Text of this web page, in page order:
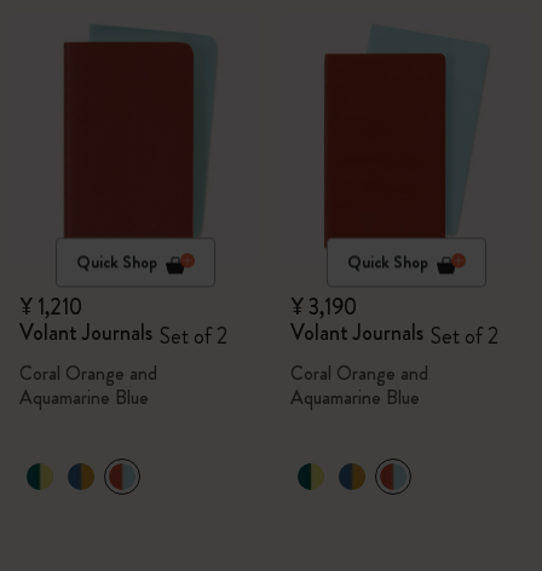
Quick Shop
¥ 1,210
Volant Journals Set of 2
Coral Orange and
Aquamarine Blue
Quick Shop
¥ 3,190
Volant Journals Set of 2
Coral Orange and
Aquamarine Blue